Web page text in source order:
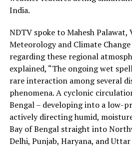
India.
NDTV spoke to Mahesh Palawat,
Meteorology and Climate
regarding these regional
explained, “The ongoing wet
rare interaction among several
phenomena. A cyclonic
Bengal – developing into a low-
actively directing humid,
Bay of Bengal straight into
Delhi, Punjab, Haryana, and Uttar